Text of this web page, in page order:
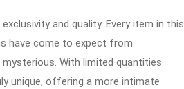
and quality. Every item in this
have come to expect from
With limited quantities
unique, offering a more intimate